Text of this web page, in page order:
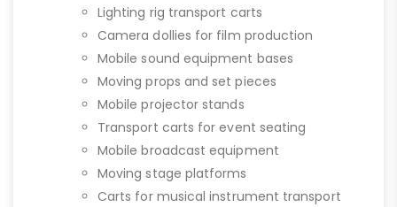
Lighting rig transport carts
Camera dollies for film production
Mobile sound equipment bases
Moving props and set pieces
Mobile projector stands
Transport carts for event seating
Mobile broadcast equipment
Moving stage platforms
Carts for musical instrument transport